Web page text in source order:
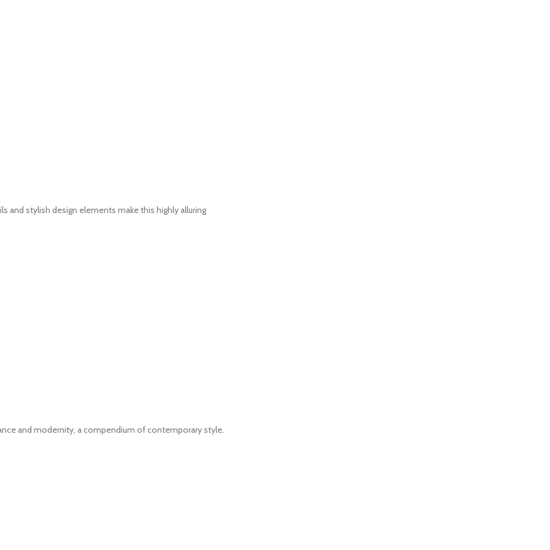
and stylish design elements make this highly alluring
and modernity, a compendium of contemporary style.